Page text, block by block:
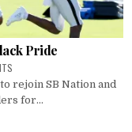
Pride
rejoin SB Nation and
for...